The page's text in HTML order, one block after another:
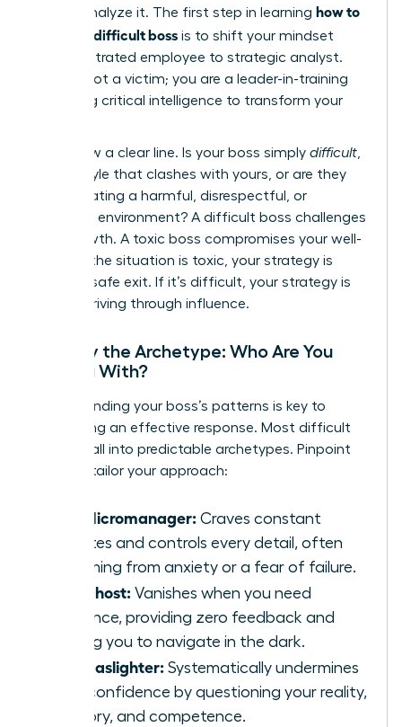
it-they analyze it. The first step in learning how to
handle a difficult boss is to shift your mindset
from frustrated employee to strategic analyst.
You are not a victim; you are a leader-in-training
gathering critical intelligence to transform your
First, draw a clear line. Is your boss simply difficult
with a style that clashes with yours, or are they
-creating a harmful, disrespectful, or
unethical environment? A difficult boss challenges
your growth. A toxic boss compromises your well-
being. If the situation is toxic, your strategy is
about a safe exit. If it’s difficult, your strategy is
about thriving through influence.
Identify the Archetype: Who Are You
Dealing With?
Understanding your boss’s patterns is key to
developing an effective response. Most difficult
leaders fall into predictable archetypes. Pinpoint
yours to tailor your approach:
The Micromanager: Craves constant
updates and controls every detail, often
stemming from anxiety or a fear of failure.
The Ghost: Vanishes when you need
guidance, providing zero feedback and
leaving you to navigate in the dark.
The Gaslighter: Systematically undermines
your confidence by questioning your reality,
memory, and competence.